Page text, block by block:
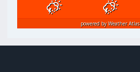
powered byWeather Atlas